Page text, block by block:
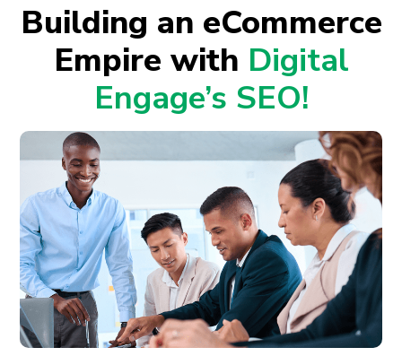
Building an eCommerce
Empire with Digital
Engage’s SEO!